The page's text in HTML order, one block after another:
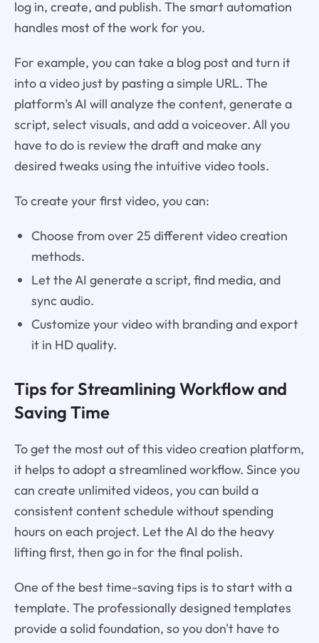
log in, create, and publish. The smart automation
handles most of the work for you.
For example, you can take a blog post and turn it
into a video just by pasting a simple URL. The
platform’s AI will analyze the content, generate a
script, select visuals, and add a voiceover. All you
have to do is review the draft and make any
desired tweaks using the intuitive video tools.
To create your first video, you can:
Choose from over 25 different video creation
methods.
Let the AI generate a script, find media, and
sync audio.
Customize your video with branding and export
it in HD quality.
Tips for Streamlining Workflow and
Saving Time
To get the most out of this video creation platform,
it helps to adopt a streamlined workflow. Since you
can create unlimited videos, you can build a
consistent content schedule without spending
hours on each project. Let the AI do the heavy
lifting first, then go in for the final polish.
One of the best time-saving tips is to start with a
template. The professionally designed templates
provide a solid foundation, so you don't have to